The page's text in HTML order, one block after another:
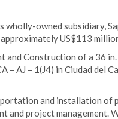
owned subsidiary,
US$113
Construction of a 36
– AJ – 1(J4) in Ciudad del
and installation of
and project